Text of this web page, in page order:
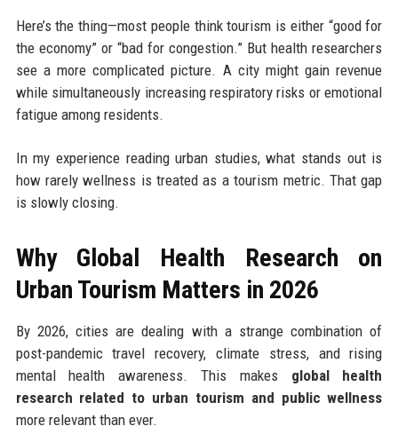
Here’s the thing—most people think tourism is either “good for
the economy” or “bad for congestion.” But health researchers
see a more complicated picture. A city might gain revenue
while simultaneously increasing respiratory risks or emotional
fatigue among residents.
In my experience reading urban studies, what stands out is
how rarely wellness is treated as a tourism metric. That gap
is slowly closing.
Why Global Health Research on
Urban Tourism Matters in 2026
By 2026, cities are dealing with a strange combination of
post-pandemic travel recovery, climate stress, and rising
mental health awareness. This makes global health
research related to urban tourism and public wellness
more relevant than ever.